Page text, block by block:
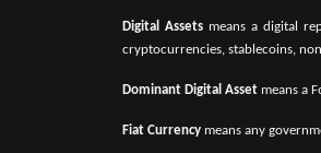
Digital Assets means a digital
cryptocurrencies, stablecoins,
Dominant Digital Asset means a
Fiat Currency means any